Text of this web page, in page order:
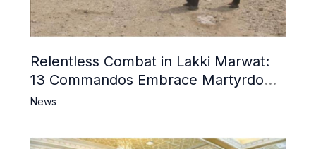
Relentless Combat in Lakki Marwat:
13 Commandos Embrace Martyrdom,
6 Khwarij Killed, Dozens Besieged in
News